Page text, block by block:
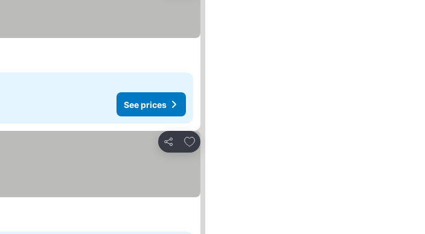
See prices
Share
Add to favourites